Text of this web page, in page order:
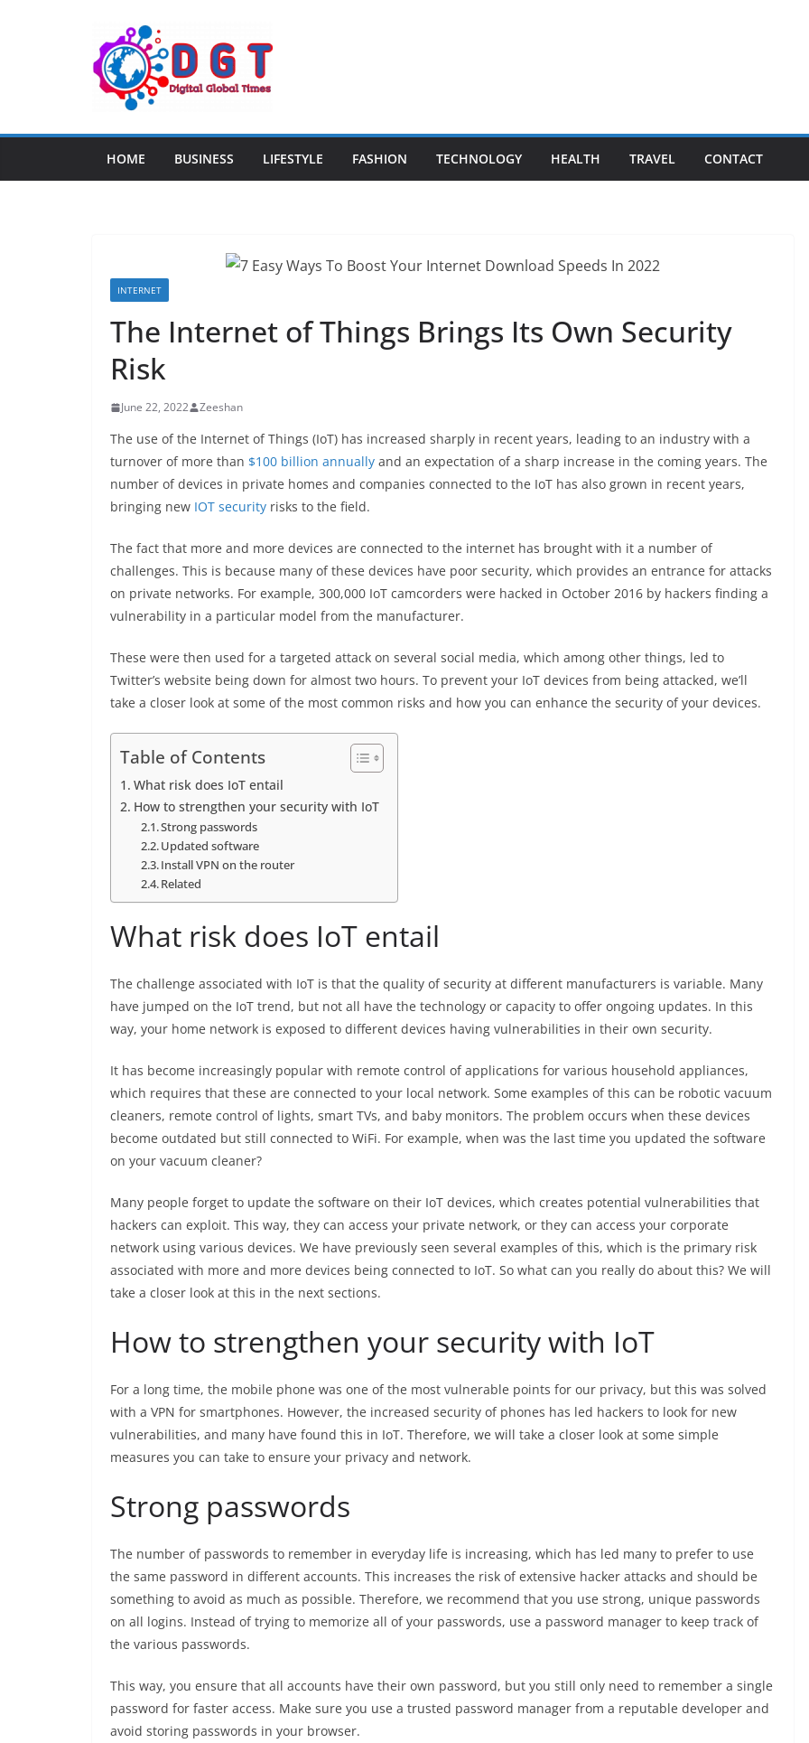
HOME BUSINESS LIFESTYLE FASHION TECHNOLOGY HEALTH TRAVEL CONTACT
INTERNET
The Internet of Things Brings Its Own Security
Risk
June 22, 2022 Zeeshan
The use of the Internet of Things (IoT) has increased sharply in recent years, leading to an industry with a
turnover of more than $100 billion annually and an expectation of a sharp increase in the coming years. The
number of devices in private homes and companies connected to the IoT has also grown in recent years,
bringing new IOT security risks to the field.
The fact that more and more devices are connected to the internet has brought with it a number of
challenges. This is because many of these devices have poor security, which provides an entrance for attacks
on private networks. For example, 300,000 IoT camcorders were hacked in October 2016 by hackers finding a
vulnerability in a particular model from the manufacturer.
These were then used for a targeted attack on several social media, which among other things, led to
Twitter’s website being down for almost two hours. To prevent your IoT devices from being attacked, we’ll
take a closer look at some of the most common risks and how you can enhance the security of your devices.
Table of Contents
What risk does IoT entail
How to strengthen your security with IoT
Strong passwords
Updated software
Install VPN on the router
Related
What risk does IoT entail
The challenge associated with IoT is that the quality of security at different manufacturers is variable. Many
have jumped on the IoT trend, but not all have the technology or capacity to offer ongoing updates. In this
way, your home network is exposed to different devices having vulnerabilities in their own security.
It has become increasingly popular with remote control of applications for various household appliances,
which requires that these are connected to your local network. Some examples of this can be robotic vacuum
cleaners, remote control of lights, smart TVs, and baby monitors. The problem occurs when these devices
become outdated but still connected to WiFi. For example, when was the last time you updated the software
on your vacuum cleaner?
Many people forget to update the software on their IoT devices, which creates potential vulnerabilities that
hackers can exploit. This way, they can access your private network, or they can access your corporate
network using various devices. We have previously seen several examples of this, which is the primary risk
associated with more and more devices being connected to IoT. So what can you really do about this? We will
take a closer look at this in the next sections.
How to strengthen your security with IoT
For a long time, the mobile phone was one of the most vulnerable points for our privacy, but this was solved
with a VPN for smartphones. However, the increased security of phones has led hackers to look for new
vulnerabilities, and many have found this in IoT. Therefore, we will take a closer look at some simple
measures you can take to ensure your privacy and network.
Strong passwords
The number of passwords to remember in everyday life is increasing, which has led many to prefer to use
the same password in different accounts. This increases the risk of extensive hacker attacks and should be
something to avoid as much as possible. Therefore, we recommend that you use strong, unique passwords
on all logins. Instead of trying to memorize all of your passwords, use a password manager to keep track of
the various passwords.
This way, you ensure that all accounts have their own password, but you still only need to remember a single
password for faster access. Make sure you use a trusted password manager from a reputable developer and
avoid storing passwords in your browser.